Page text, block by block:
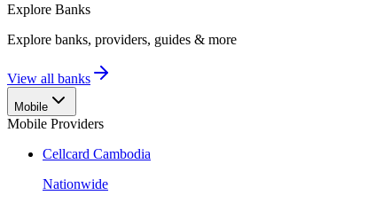
Explore Banks
Explore banks, providers, guides & more
View all banks
Mobile
Mobile Providers
Cellcard Cambodia
Nationwide